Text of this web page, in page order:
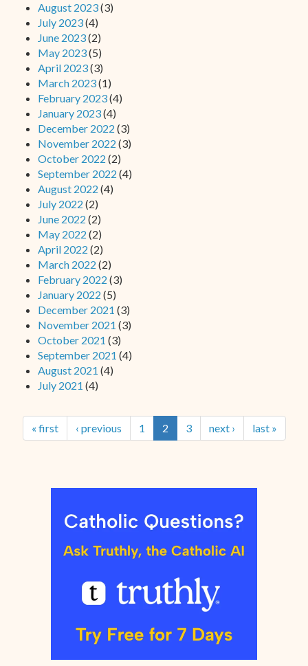
August 2023(3)
July 2023(4)
June 2023(2)
May 2023(5)
April 2023(3)
March 2023(1)
February 2023(4)
January 2023(4)
December 2022 (3)
November 2022 (3)
October 2022 (2)
September 2022 (4)
August 2022 (4)
July 2022 (2)
June 2022 (2)
May 2022 (2)
April 2022 (2)
March 2022 (2)
February 2022 (3)
January 2022 (5)
December 2021 (3)
November 2021 (3)
October 2021 (3)
September 2021 (4)
August 2021 (4)
July 2021 (4)
« first ‹ previous 1 2 3 next › last »